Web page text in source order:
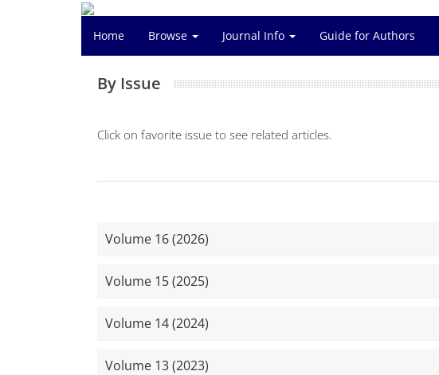
Home Browse Journal Info Guide for Authors
By Issue
Click on favorite issue to see related articles.
Volume 16 (2026)
Volume 15 (2025)
Volume 14 (2024)
Volume 13 (2023)